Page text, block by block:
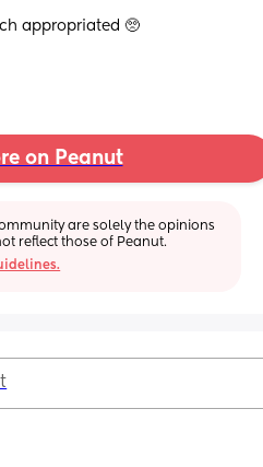
appropriated 🥺
on Peanut
are solely the opinions
reflect those of Peanut.